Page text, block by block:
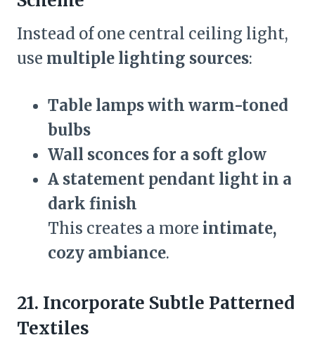
Instead of one central ceiling light,
use multiple lighting sources:
Table lamps with warm-toned
bulbs
Wall sconces for a soft glow
A statement pendant light in a
dark finish
This creates a more intimate,
cozy ambiance.
21. Incorporate Subtle Patterned
Textiles